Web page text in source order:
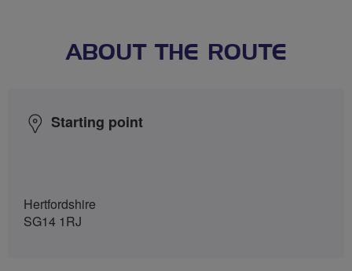
ABOUT THE ROUTE
Starting point
Hertfordshire
SG14 1RJ